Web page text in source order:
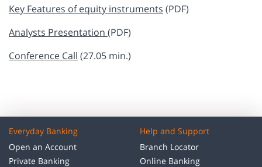
Key Features of equity instruments​​​​ (PDF)
Analysts Presentation (PDF)
Conference Call (27.05 min.)
Everyday Banking
Open an Account
Private Banking
Help and Support
Branch Locator
Online Banking